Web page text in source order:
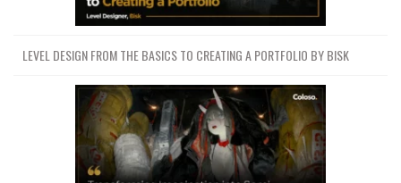
LEVEL DESIGN FROM THE BASICS TO CREATING A PORTFOLIO BY BISK